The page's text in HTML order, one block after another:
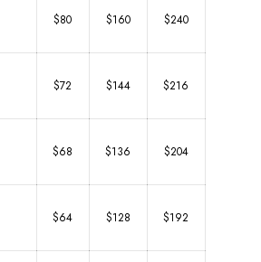
$80 $160 $240
$72 $144 $216
$68 $136 $204
$64 $128 $192